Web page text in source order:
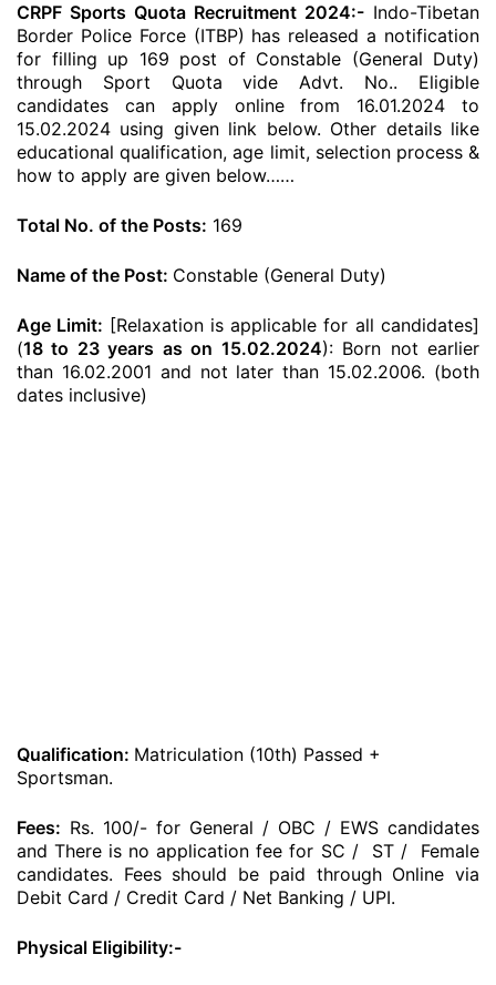
CRPF Sports Quota Recruitment 2024:- Indo-Tibetan
Border Police Force (ITBP) has released a notification
for filling up 169 post of Constable (General Duty)
through Sport Quota vide Advt. No.. Eligible
candidates can apply online from 16.01.2024 to
15.02.2024 using given link below. Other details like
educational qualification, age limit, selection process &
how to apply are given below……
Total No. of the Posts: 169
Name of the Post: Constable (General Duty)
Age Limit: [Relaxation is applicable for all candidates]
(18 to 23 years as on 15.02.2024): Born not earlier
than 16.02.2001 and not later than 15.02.2006. (both
dates inclusive)
Qualification: Matriculation (10th) Passed +
Sportsman.
Fees: Rs. 100/- for General / OBC / EWS candidates
and There is no application fee for SC / ST / Female
candidates. Fees should be paid through Online via
Debit Card / Credit Card / Net Banking / UPI.
Physical Eligibility:-